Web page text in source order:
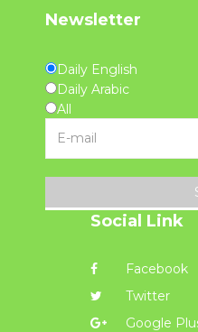
Newsletter
Daily English
Daily Arabic
All
Social Link
Facebook
Twitter
Google